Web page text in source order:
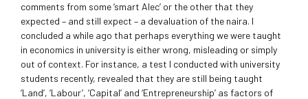
comments from some ‘smart Alec’ or the other that they
expected – and still expect – a devaluation of the naira. I
concluded a while ago that perhaps everything we were taught
in economics in university is either wrong, misleading or simply
out of context. For instance, a test I conducted with university
students recently, revealed that they are still being taught
‘Land’, ‘Labour’, ‘Capital’ and ‘Entrepreneurship’ as factors of